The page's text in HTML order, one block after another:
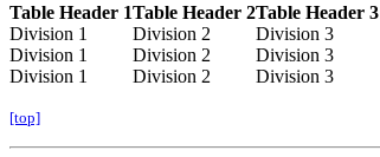
Table Header 1Table Header 2Table Header 3
Division 1
Division 2
Division 3
Division 1
Division 2
Division 3
Division 1
Division 2 Division 3
[top]